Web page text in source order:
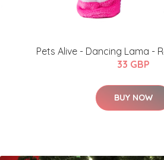
Pets Alive - Dancing Lama -
33 GBP
BUY NOW